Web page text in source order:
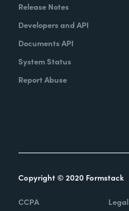
Release Notes
Developers and API
Documents API
System Status
Report Abuse
Copyright © 2020 Formstack
CCPA Legal